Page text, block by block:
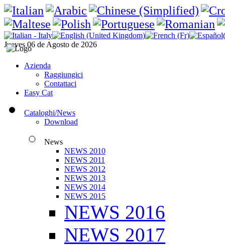
Jueves 06 de Agosto de 2026
Azienda
Raggiungici
Contattaci
Easy Cat
Cataloghi/News
Download
News
NEWS 2010
NEWS 2011
NEWS 2012
NEWS 2013
NEWS 2014
NEWS 2015
NEWS 2016
NEWS 2017